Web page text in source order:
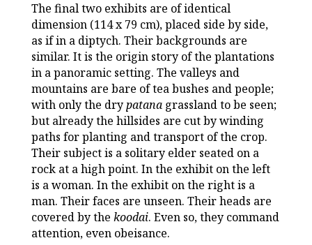
The final two exhibits are of identical
dimension (114 x 79 cm), placed side by side,
as if in a diptych. Their backgrounds are
similar. It is the origin story of the plantations
in a panoramic setting. The valleys and
mountains are bare of tea bushes and people;
with only the drypatanagrassland to be seen;
but already the hillsides are cut by winding
paths for planting and transport of the crop.
Their subject is a solitary elder seated on a
rock at a high point. In the exhibit on the left
is a woman. In the exhibit on the right is a
man. Their faces are unseen. Their heads are
covered by the koodai. Even so, they command
attention, even obeisance.